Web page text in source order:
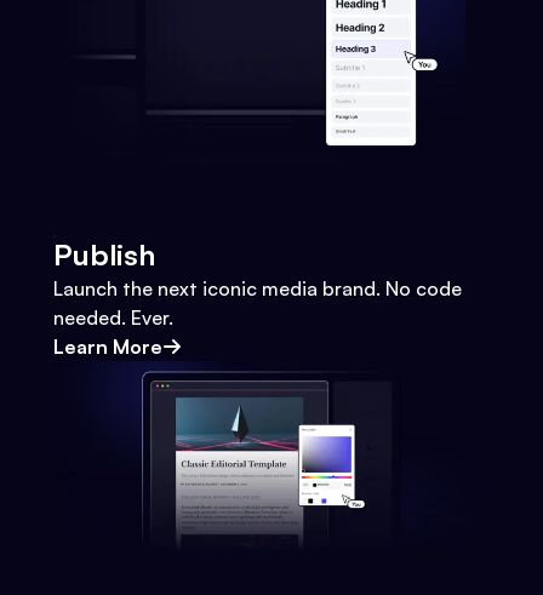
Publish
Launch the next iconic media brand. No code
needed. Ever.
Learn More